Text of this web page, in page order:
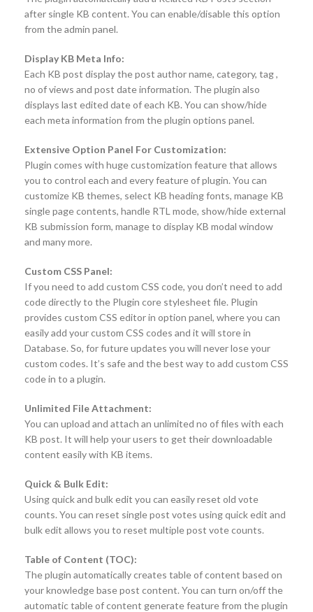
after single KB content. You can enable/disable this option
from the admin panel.
Display KB Meta Info:
Each KB post display the post author name, category, tag ,
no of views and post date information. The plugin also
displays last edited date of each KB. You can show/hide
each meta information from the plugin options panel.
Extensive Option Panel For Customization:
Plugin comes with huge customization feature that allows
you to control each and every feature of plugin. You can
customize KB themes, select KB heading fonts, manage KB
single page contents, handle RTL mode, show/hide external
KB submission form, manage to display KB modal window
and many more.
Custom CSS Panel:
If you need to add custom CSS code, you don’t need to add
code directly to the Plugin core stylesheet file. Plugin
provides custom CSS editor in option panel, where you can
easily add your custom CSS codes and it will store in
Database. So, for future updates you will never lose your
custom codes. It’s safe and the best way to add custom CSS
code in to a plugin.
Unlimited File Attachment:
You can upload and attach an unlimited no of files with each
KB post. It will help your users to get their downloadable
content easily with KB items.
Quick & Bulk Edit:
Using quick and bulk edit you can easily reset old vote
counts. You can reset single post votes using quick edit and
bulk edit allows you to reset multiple post vote counts.
Table of Content (TOC):
The plugin automatically creates table of content based on
your knowledge base post content. You can turn on/off the
automatic table of content generate feature from the plugin